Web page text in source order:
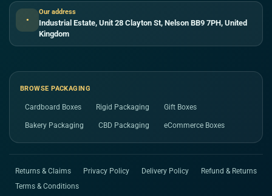
●
Our address
Industrial Estate, Unit 28 Clayton St, Nelson BB9 7PH, United
Kingdom
BROWSE PACKAGING
Cardboard Boxes Rigid Packaging Gift Boxes
Bakery Packaging CBD Packaging eCommerce Boxes
Returns & Claims Privacy Policy Delivery Policy
Refund & Returns
Terms & Conditions